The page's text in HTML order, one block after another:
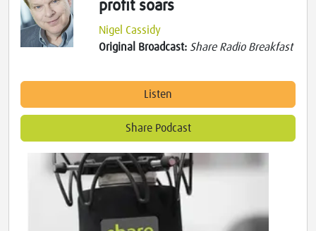
profit soars
Nigel Cassidy
Original Broadcast: Share Radio Breakfast
Listen
Share Podcast